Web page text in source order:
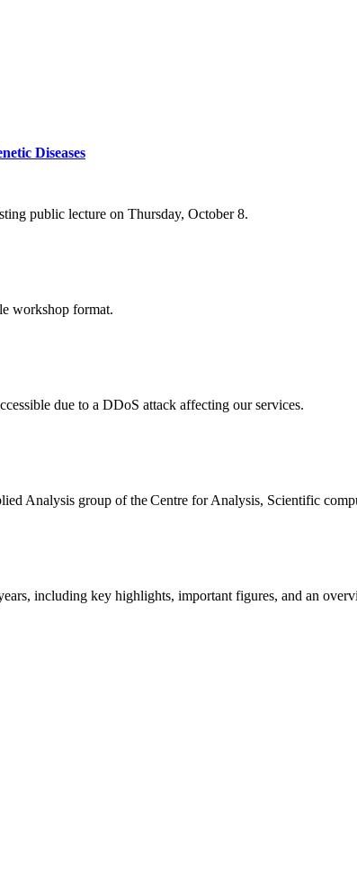
Diseases
public lecture on Thursday, October 8.
workshop format.
due to a DDoS attack affecting our services.
Analysis group of the Centre for Analysis, Scientific
including key highlights, important figures, and an